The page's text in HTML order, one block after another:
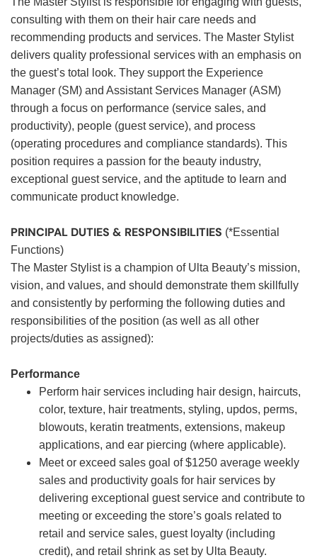
consulting with them on their hair care needs and
recommending products and services. The Master Stylist
delivers quality professional services with an emphasis on
the guest’s total look. They support the Experience
Manager (SM) and Assistant Services Manager (ASM)
through a focus on performance (service sales, and
productivity), people (guest service), and process
(operating procedures and compliance standards). This
position requires a passion for the beauty industry,
exceptional guest service, and the aptitude to learn and
communicate product knowledge.
PRINCIPAL DUTIES & RESPONSIBILITIES (*Essential
Functions)
The Master Stylist is a champion of Ulta Beauty’s mission,
vision, and values, and should demonstrate them skillfully
and consistently by performing the following duties and
responsibilities of the position (as well as all other
projects/duties as assigned):
Performance
Perform hair services including hair design, haircuts,
color, texture, hair treatments, styling, updos, perms,
blowouts, keratin treatments, extensions, makeup
applications, and ear piercing (where applicable).
Meet or exceed sales goal of $1250 average weekly
sales and productivity goals for hair services by
delivering exceptional guest service and contribute to
meeting or exceeding the store’s goals related to
retail and service sales, guest loyalty (including
credit), and retail shrink as set by Ulta Beauty.